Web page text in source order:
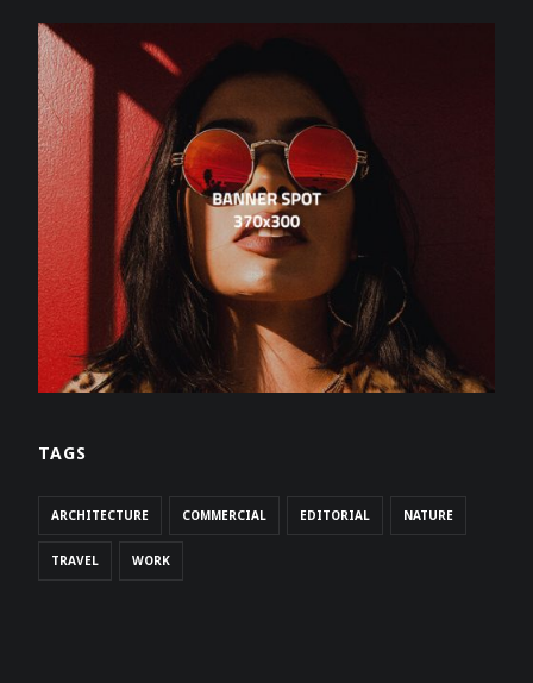
TAGS
ARCHITECTURE COMMERCIAL EDITORIAL NATURE
TRAVEL WORK